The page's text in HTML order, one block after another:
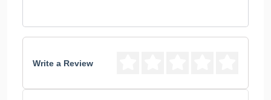
Write a Review